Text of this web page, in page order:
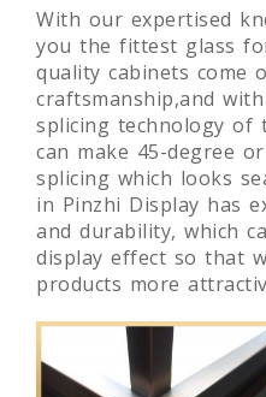
With our expertised
you the fittest glass
quality cabinets come
craftsmanship,and
splicing technology of
can make 45-degree
splicing which looks
in Pinzhi Display has
and durability, which
display effect so that
products more